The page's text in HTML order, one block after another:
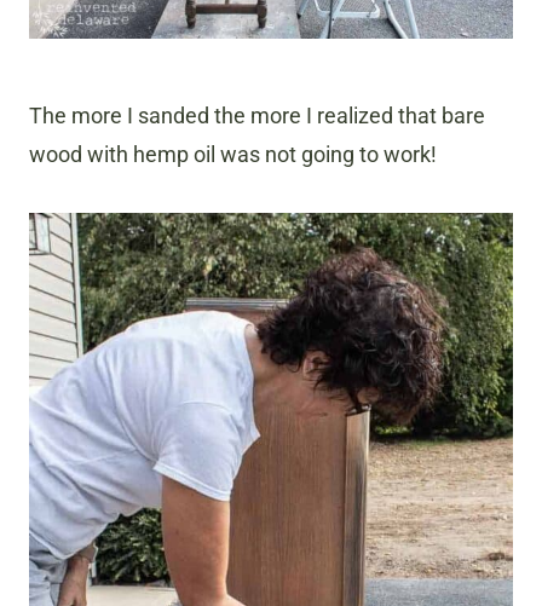
The more I sanded the more I realized that bare
wood with hemp oil was not going to work!